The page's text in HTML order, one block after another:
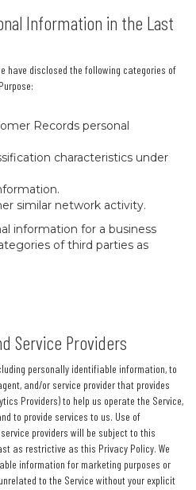
Information in the Last
have disclosed the following categories of
Records personal
characteristics under
similar network activity.
information for a business
of third parties as
Service Providers
personally identifiable information, to
and/or service provider that provides
Providers) to help us operate the Service,
to provide services to us. Use of
providers will be subject to this
as restrictive as this Privacy Policy. We
information for marketing purposes or
to the Service without your explicit